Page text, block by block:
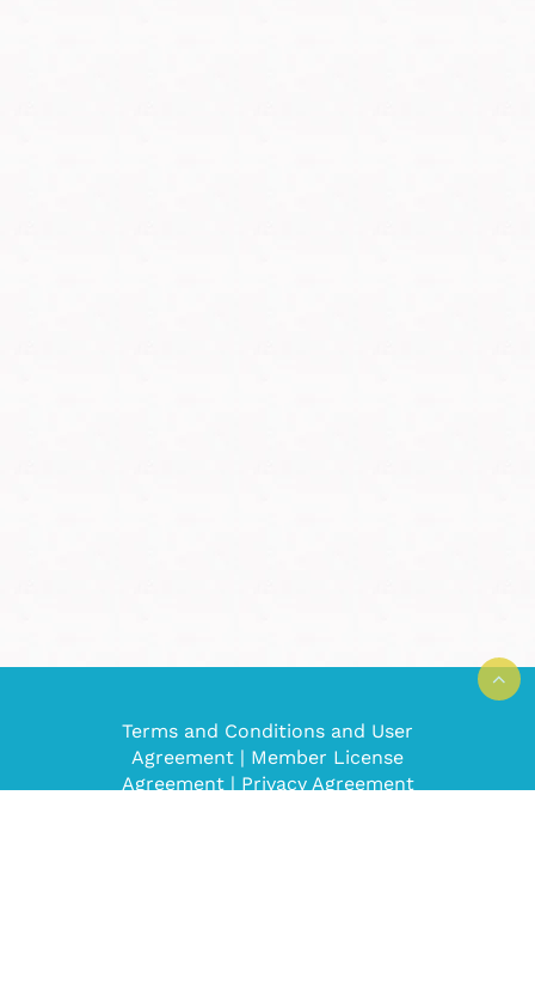
Terms and Conditions and User
Agreement | Member License
Agreement| Privacy Agreement